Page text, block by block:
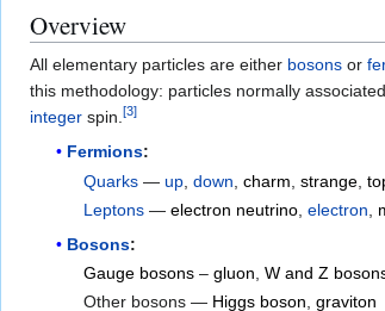
Overview
All elementary particles are either bosons or
this methodology: particles normally
integer spin.[3]
Fermions:
Quarks— up, down, charm, strange,
Leptons— electron neutrino, electron
Bosons:
Gauge bosons– gluon, W and Z
Other bosons — Higgs boson graviton